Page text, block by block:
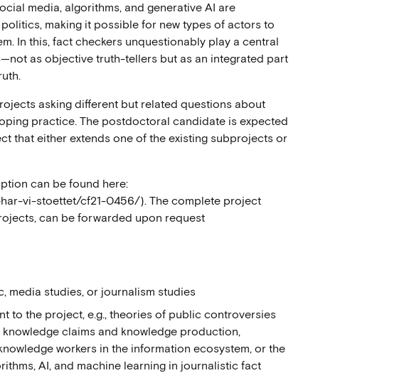
media, algorithms, and generative AI are
making it possible for new types of actors to
In this, fact checkers unquestionably play a central
as objective truth-tellers but as an integrated part
asking different but related questions about
practice. The postdoctoral candidate is expected
that either extends one of the existing subprojects or
can be found here:
vi-stoettet/cf21-0456/). The complete project
can be forwarded upon request
media studies, or journalism studies
to the project, e.g., theories of public controversies
claims and knowledge production,
workers in the information ecosystem, or the
AI, and machine learning in journalistic fact